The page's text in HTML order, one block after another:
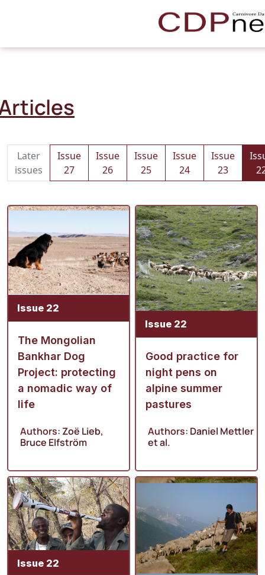
Later
issues
Issue
27
Issue
26
Issue
25
Issue
24
Issue
23
Issue 22
The Mongolian
Bankhar Dog
Project: protecting
a nomadic way of
life
Authors: Zoë Lieb,
Bruce Elfström
Issue 22
Good practice for
night pens on
alpine summer
pastures
Authors: Daniel Mettler
et al.
Issue 22